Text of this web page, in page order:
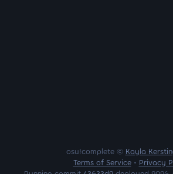
osu!complete © Kayla
Terms of Service• Privacy